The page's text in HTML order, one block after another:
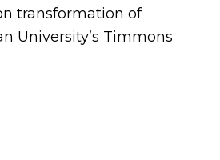
transformation of
University’s Timmons